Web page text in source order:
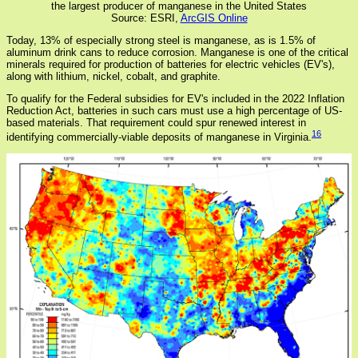
the largest producer of manganese in the United States
Source: ESRI, ArcGIS Online
Today, 13% of especially strong steel is manganese, as is 1.5% of
aluminum drink cans to reduce corrosion. Manganese is one of the critical
minerals required for production of batteries for electric vehicles (EV's),
along with lithium, nickel, cobalt, and graphite.
To qualify for the Federal subsidies for EV's included in the 2022 Inflation
Reduction Act, batteries in such cars must use a high percentage of US-
based materials. That requirement could spur renewed interest in
identifying commercially-viable deposits of manganese in Virginia.16